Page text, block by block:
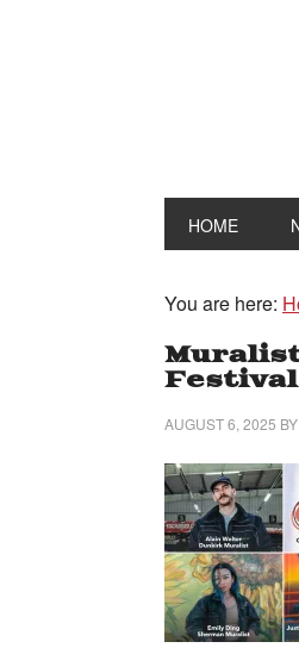
HOME
You are here:
Festival
AUGUST 6, 2025 BY